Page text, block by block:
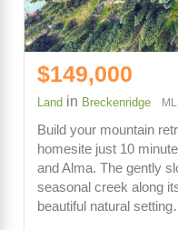
$149,000
Land in Breckenridge
Build your mountain
homesite just 10
and Alma. The gently
seasonal creek along
beautiful natural